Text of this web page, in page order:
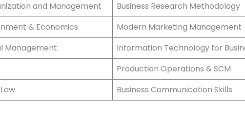
and Management
Business Research Methodology
& Economics
Modern Marketing Management
Management
Information Technology for
Production Operations & SCM
Business Communication Skills